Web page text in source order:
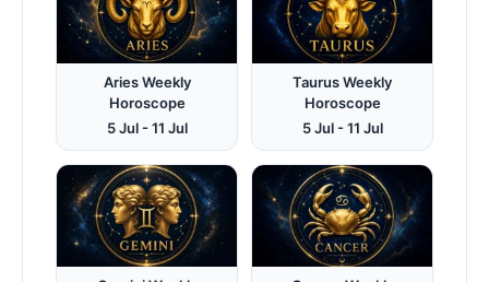
Aries Weekly
Horoscope
5 Jul - 11 Jul
Taurus Weekly
Horoscope
5 Jul - 11 Jul